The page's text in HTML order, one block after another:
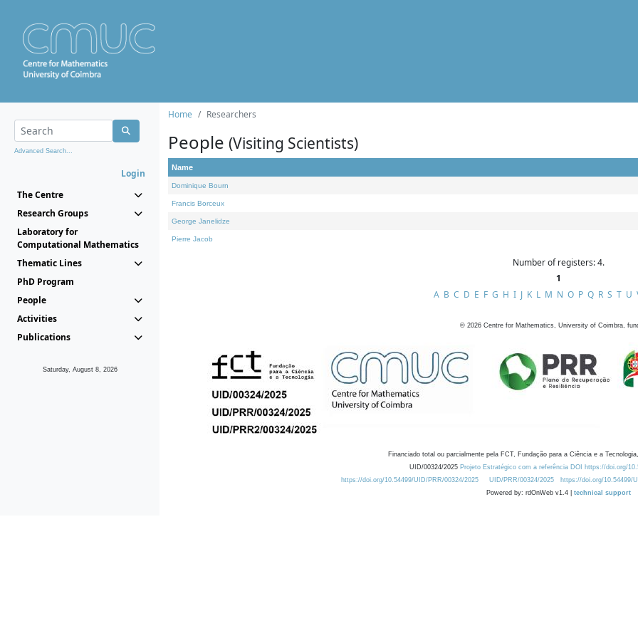
Advanced Search...
Login
The Centre
Research Groups
Laboratory for
Computational Mathematics
Thematic Lines
PhD Program
People
Activities
Publications
Saturday, August 8, 2026
Home Researchers
People (Visiting Scientists)
Name
Dominique Bourn
Francis Borceux
George Janelidze
Pierre Jacob
Number of registers: 4.
1
A B C D E F G H I J K L M N O P Q R S T U
© 2026 Centre for Mathematics, University of Coimbra,
Financiado total ou parcialmente pela FCT, Fundação para a Ciência e a
UID/00324/2025 Projeto Estratégico com a referência DOI https://doi.org/
https://doi.org/10.54499/UID/PRR/00324/2025
UID/PRR/00324/2025 https://doi.org/10.54499/
Powered by: rdOnWeb v1.4 | technical support